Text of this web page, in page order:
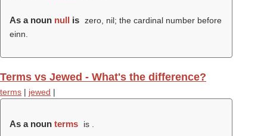
As a noun null is zero, nil; the cardinal number before
einn.
Terms vs Jewed - What's the difference?
terms | jewed |
As a noun terms is .